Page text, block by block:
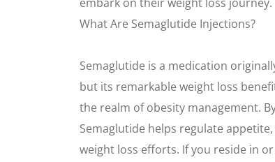
What Are Semaglutide Injections?
Semaglutide is a medication
but its remarkable weight loss
the realm of obesity management.
Semaglutide helps regulate
weight loss efforts. If you reside in or